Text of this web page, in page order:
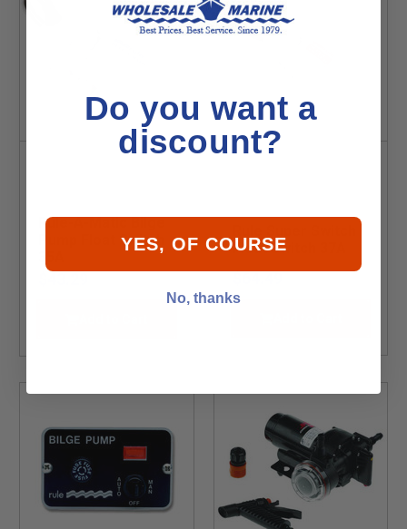
Rule-A-Matic Bilge
Pump Float Switch
Float Switch 37A
Do you want a
discount?
YES, OF COURSE
No, thanks